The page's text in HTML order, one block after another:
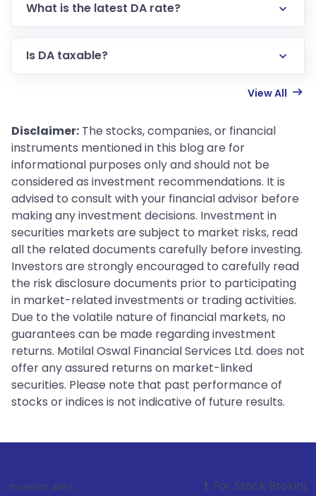
What is the latest DA rate?
Is DA taxable?
View All
Disclaimer: The stocks, companies, or financial
instruments mentioned in this blog are for
informational purposes only and should not be
considered as investment recommendations. It is
advised to consult with your financial advisor before
making any investment decisions. Investment in
securities markets are subject to market risks, read
all the related documents carefully before investing.
Investors are strongly encouraged to carefully read
the risk disclosure documents prior to participating
in market-related investments or trading activities.
Due to the volatile nature of financial markets, no
guarantees can be made regarding investment
returns. Motilal Oswal Financial Services Ltd. does not
offer any assured returns on market-linked
securities. Please note that past performance of
stocks or indices is not indicative of future results.
Investor Alert : . For Stock Broking, Prevent